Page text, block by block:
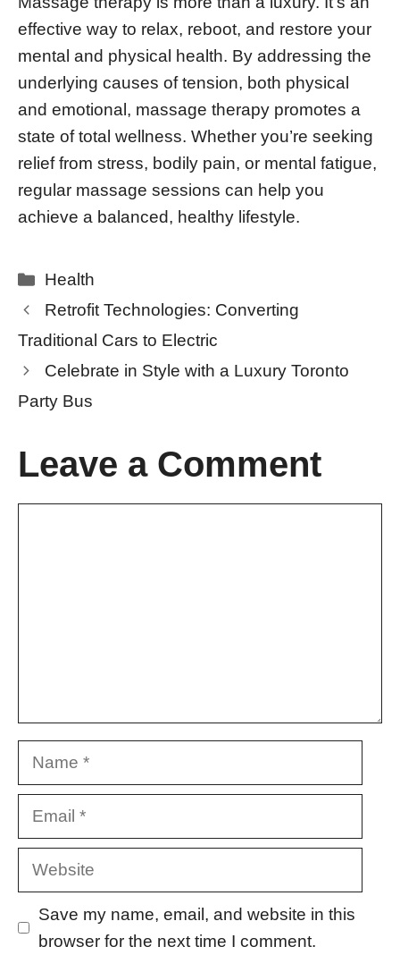
effective way to relax, reboot, and restore your
mental and physical health. By addressing the
underlying causes of tension, both physical
and emotional, massage therapy promotes a
state of total wellness. Whether you’re seeking
relief from stress, bodily pain, or mental fatigue,
regular massage sessions can help you
achieve a balanced, healthy lifestyle.
Categories
Health
Retrofit Technologies: Converting
Traditional Cars to Electric
Celebrate in Style with a Luxury Toronto
Party Bus
Leave a Comment
Name
Email
Website
Save my name, email, and website in this
browser for the next time I comment.